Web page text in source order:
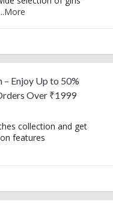
...More
– Enjoy Up to 50%
Over ₹1999
collection and get
features